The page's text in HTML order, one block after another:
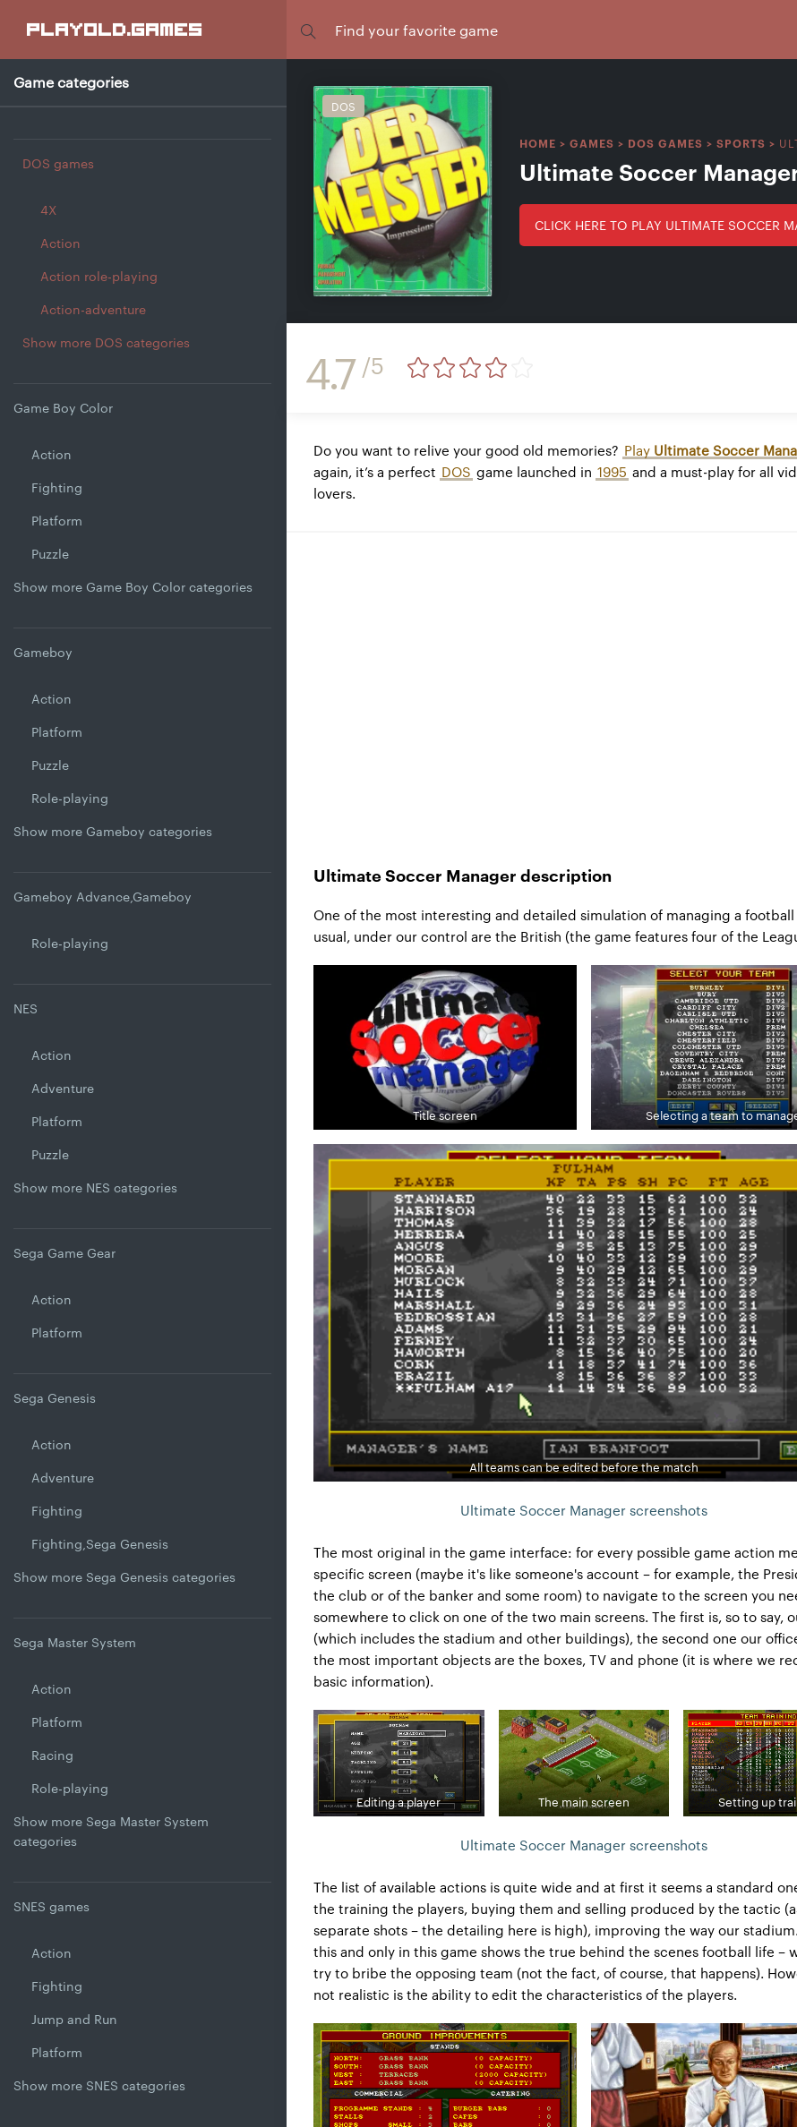
playold.games
Game categories
DOS games
4X
Action
Action role-playing
Action-adventure
Show more DOS categories
Game Boy Color
Action
Fighting
Platform
Puzzle
Show more Game Boy Color categories
Gameboy
Action
Platform
Puzzle
Role-playing
Show more Gameboy categories
Gameboy Advance,Gameboy
Role-playing
NES
Action
Adventure
Platform
Puzzle
Show more NES categories
Sega Game Gear
Action
Platform
Sega Genesis
Action
Adventure
Fighting
Fighting,Sega Genesis
Show more Sega Genesis categories
Sega Master System
Action
Platform
Racing
Role-playing
Show more Sega Master System
categories
SNES games
Action
Fighting
Jump and Run
Platform
Show more SNES categories
DOS
HOME > GAMES > DOS GAMES > SPORTS >
Ultimate Soccer
CLICK HERE TO PLAY ULTIMATE SOCCER
4.7 /5
Do you want to relive your good old memories? Play Ultimate Soccer
again, it’s a perfect DOS game launched in 1995 and a must-play for all
lovers.
Ultimate Soccer Manager description
One of the most interesting and detailed simulation of managing a football
usual, under our control are the British (the game features four of the
Title screen Selecting a team to
All teams can be edited before the match
Ultimate Soccer Manager screenshots
The most original in the game interface: for every possible game action
specific screen (maybe it's like someone's account – for example, the
the club or of the banker and some room) to navigate to the screen you
somewhere to click on one of the two main screens. The first is, so to say,
(which includes the stadium and other buildings), the second one our
the most important objects are the boxes, TV and phone (it is where we
basic information).
Editing a player The main screen Setting up
Ultimate Soccer Manager screenshots
The list of available actions is quite wide and at first it seems a standard
the training the players, buying them and selling produced by the tactic
separate shots – the detailing here is high), improving the way our
this and only in this game shows the true behind the scenes football life –
try to bribe the opposing team (not the fact, of course, that happens).
not realistic is the ability to edit the characteristics of the players.